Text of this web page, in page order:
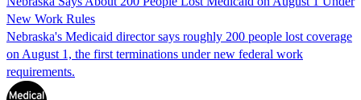
New Work Rules
Nebraska's Medicaid director says roughly 200 people lost coverage
on August 1, the first terminations under new federal work
requirements.